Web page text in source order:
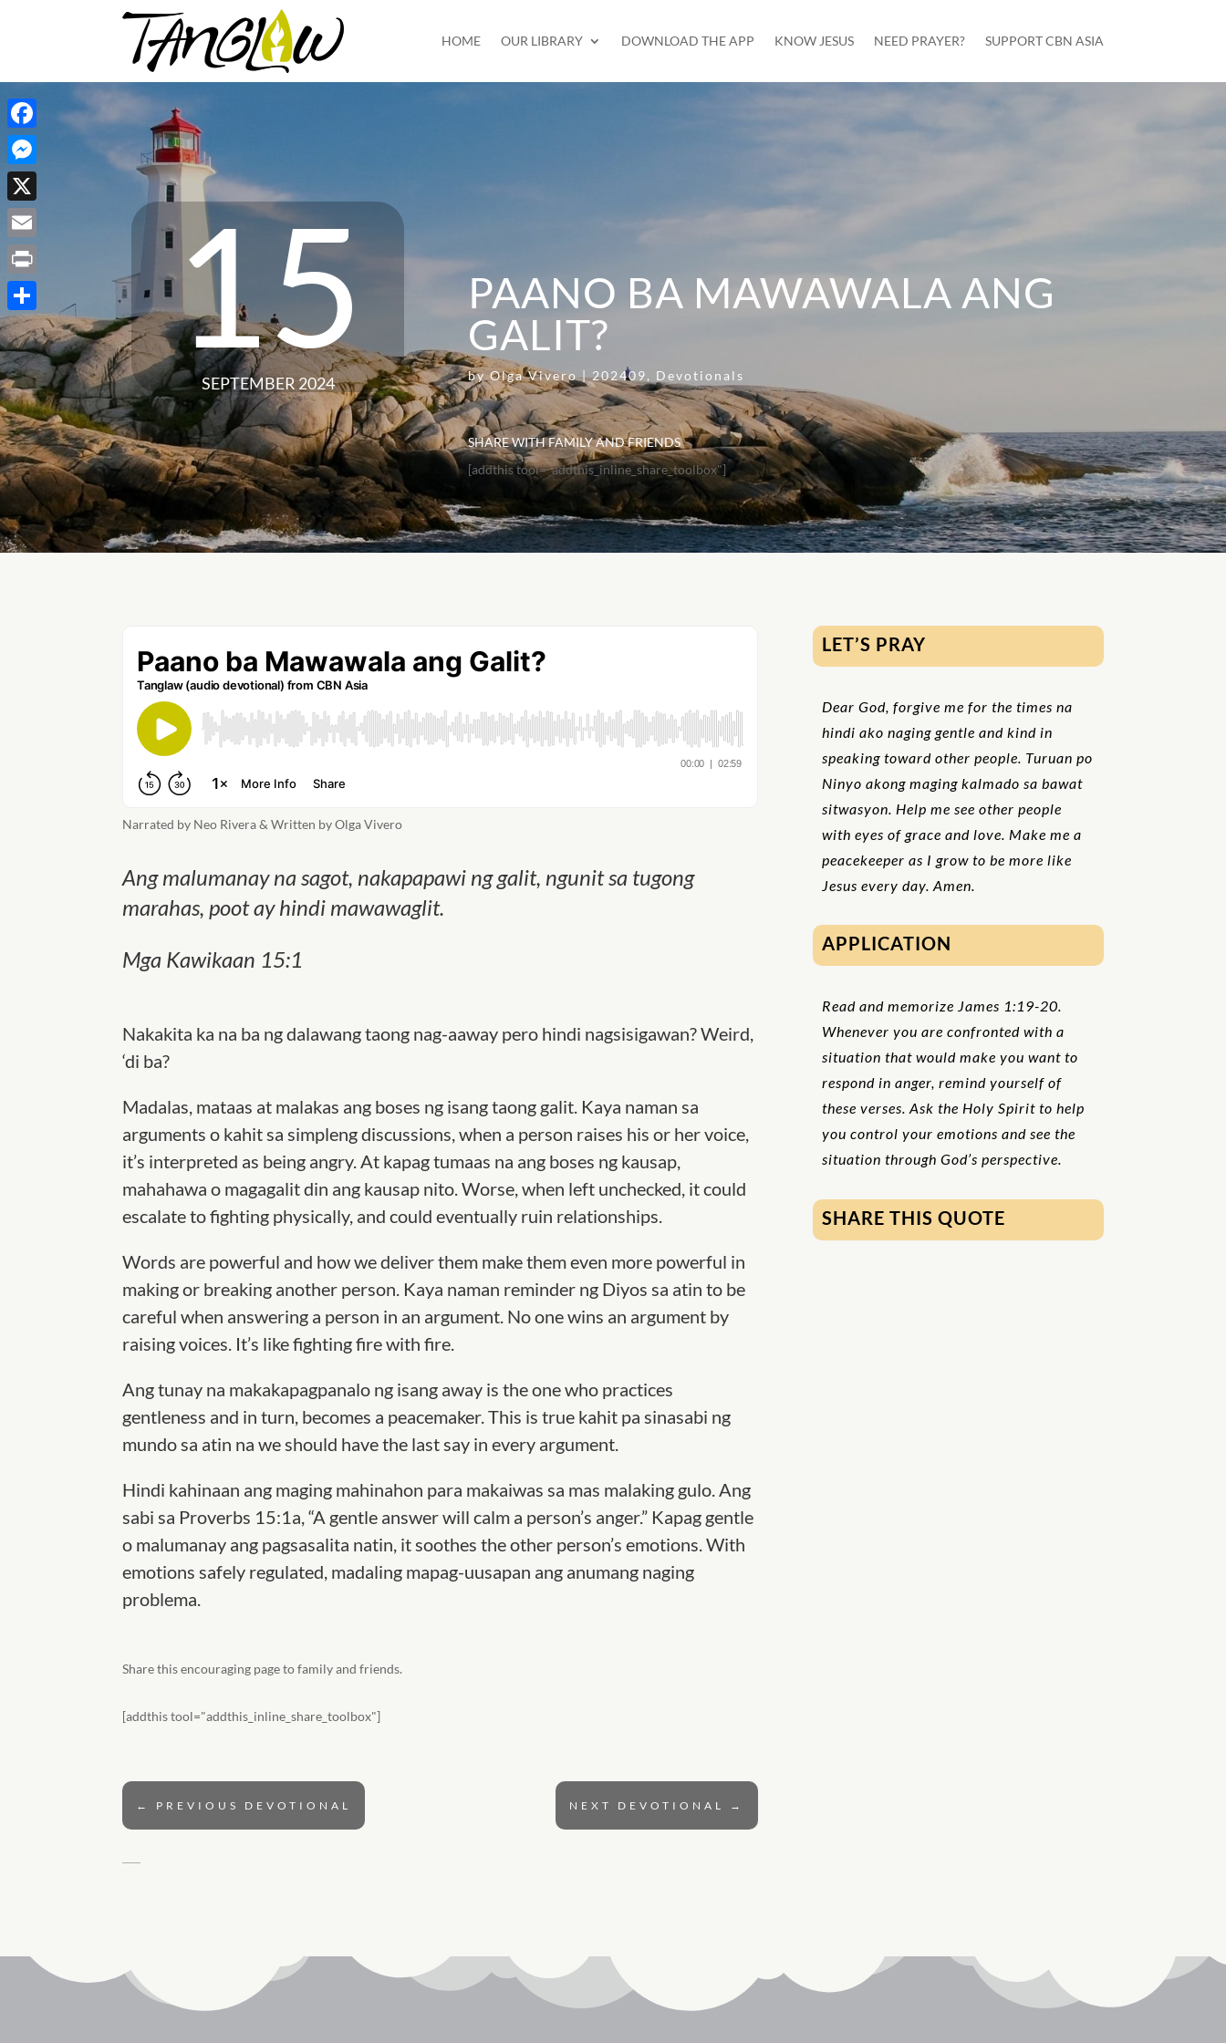
HOME OUR LIBRARY DOWNLOAD THE APP KNOW JESUS NEED PRAYER? SUPPORT CBN ASIA
15
SEPTEMBER 2024
PAANO BA MAWAWALA ANG
GALIT?
byOlga Vivero|202409, Devotionals
SHARE WITH FAMILY AND FRIENDS
[addthis tool="addthis_inline_share_toolbox"]
Narrated by Neo Rivera & Written by Olga Vivero
Ang malumanay na sagot, nakapapawi ng galit, ngunit sa tugong
marahas, poot ay hindi mawawaglit.
Mga Kawikaan‬ 15‬:1‬
Nakakita ka na ba ng dalawang taong nag-aaway pero hindi nagsisigawan? Weird,
‘di ba?
Madalas, mataas at malakas ang boses ng isang taong galit. Kaya naman sa
arguments o kahit sa simpleng discussions, when a person raises his or her voice,
it’s interpreted as being angry. At kapag tumaas na ang boses ng kausap,
mahahawa o magagalit din ang kausap nito. Worse, when left unchecked, it could
escalate to fighting physically, and could eventually ruin relationships.
Words are powerful and how we deliver them make them even more powerful in
making or breaking another person. Kaya naman reminder ng Diyos sa atin to be
careful when answering a person in an argument. No one wins an argument by
raising voices. It’s like fighting fire with fire.
Ang tunay na makakapagpanalo ng isang away is the one who practices
gentleness and in turn, becomes a peacemaker. This is true kahit pa sinasabi ng
mundo sa atin na we should have the last say in every argument.
Hindi kahinaan ang maging mahinahon para makaiwas sa mas malaking gulo. Ang
sabi sa Proverbs 15:1a, “A gentle answer will calm a person’s anger.” Kapag gentle
o malumanay ang pagsasalita natin, it soothes the other person’s emotions. With
emotions safely regulated, madaling mapag-uusapan ang anumang naging
problema.
Share this encouraging page to family and friends.
[addthis tool="addthis_inline_share_toolbox"]
← PREVIOUS DEVOTIONAL NEXT DEVOTIONAL →
LET’S PRAY
Dear God, forgive me for the times na
hindi ako naging gentle and kind in
speaking toward other people. Turuan po
Ninyo akong maging kalmado sa bawat
sitwasyon. Help me see other people
with eyes of grace and love. Make me a
peacekeeper as I grow to be more like
Jesus every day. Amen.
APPLICATION
Read and memorize James 1:19-20.
Whenever you are confronted with a
situation that would make you want to
respond in anger, remind yourself of
these verses. Ask the Holy Spirit to help
you control your emotions and see the
situation through God’s perspective.
SHARE THIS QUOTE
Facebook
Messenger
X
Email
Print
Share